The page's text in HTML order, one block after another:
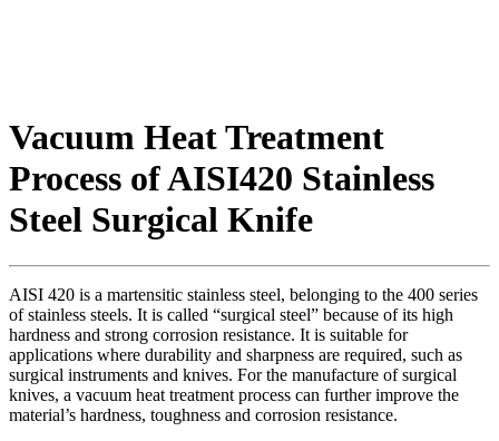
Vacuum Heat Treatment
Process of AISI420 Stainless
Steel Surgical Knife
AISI 420 is a martensitic stainless steel, belonging to the 400 series
of stainless steels. It is called “surgical steel” because of its high
hardness and strong corrosion resistance. It is suitable for
applications where durability and sharpness are required, such as
surgical instruments and knives. For the manufacture of surgical
knives, a vacuum heat treatment process can further improve the
material’s hardness, toughness and corrosion resistance.